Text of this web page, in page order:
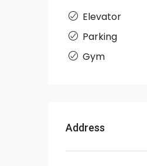
Elevator
Parking
Gym
Address